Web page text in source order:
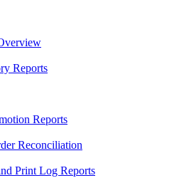
Reports
Reports
Reconciliation
Print Log Reports